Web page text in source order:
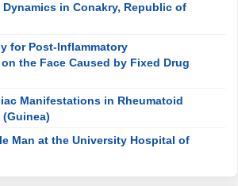
in Conakry, Republic of
for Post-Inflammatory
the Face Caused by Fixed Drug
Manifestations in Rheumatoid
Man at the University Hospital of